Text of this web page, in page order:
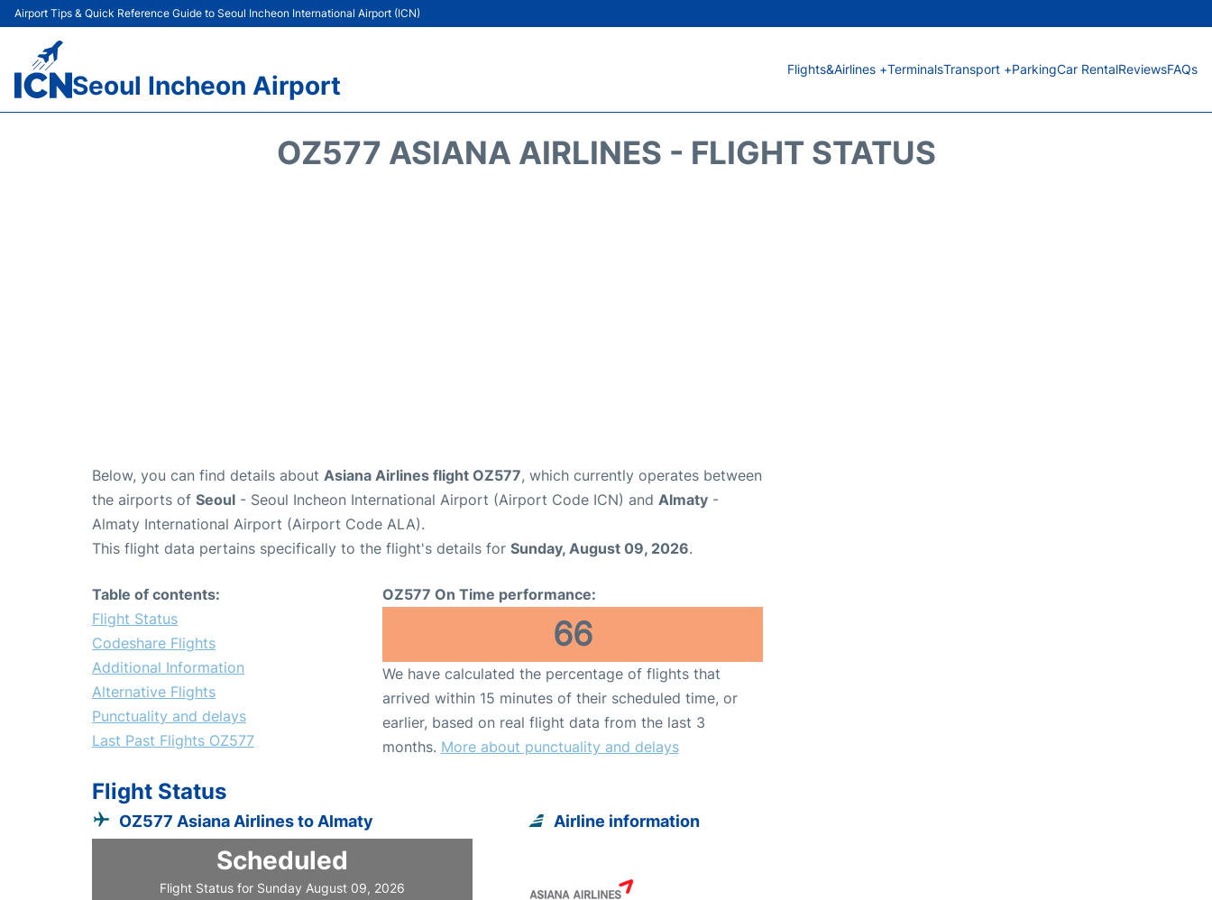
Airport Tips & Quick Reference Guide to Seoul Incheon International Airport (ICN)
Seoul Incheon Airport
Flights&Airlines +TerminalsTransport +ParkingCar RentalReviewsFAQs
OZ577 ASIANA AIRLINES - FLIGHT STATUS
Below, you can find details about Asiana Airlines flight OZ577, which currently operates between
the airports of Seoul - Seoul Incheon International Airport (Airport Code ICN) and Almaty -
Almaty International Airport (Airport Code ALA).
This flight data pertains specifically to the flight's details for Sunday, August 09, 2026.
Table of contents:
Flight Status
Codeshare Flights
Additional Information
Alternative Flights
Punctuality and delays
Last Past Flights OZ577
OZ577 On Time performance:
66
We have calculated the percentage of flights that
arrived within 15 minutes of their scheduled time, or
earlier, based on real flight data from the last 3
months. More about punctuality and delays
Flight Status
OZ577 Asiana Airlines to Almaty
Scheduled
Flight Status for Sunday August 09, 2026
Airline information